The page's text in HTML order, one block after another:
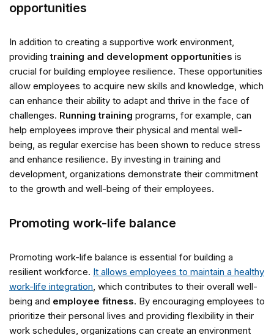
opportunities
In addition to creating a supportive work environment,
providingtraining and development opportunities is
crucial for building employee resilience. These opportunities
allow employees to acquire new skills and knowledge, which
can enhance their ability to adapt and thrive in the face of
challenges. Running training programs, for example, can
help employees improve their physical and mental well-
being, as regular exercise has been shown to reduce stress
and enhance resilience. By investing in training and
development, organizations demonstrate their commitment
to the growth and well-being of their employees.
Promoting work-life balance
Promoting work-life balance is essential for building a
resilient workforce. It allows employees to maintain a healthy
work-life integration, which contributes to their overall well-
being and employee fitness. By encouraging employees to
prioritize their personal lives and providing flexibility in their
work schedules, organizations can create an environment